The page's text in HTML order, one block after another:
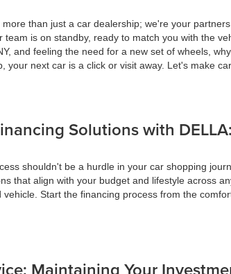
more than just a car dealership; we're your
team is on standby, ready to match you with the
and feeling the need for a new set of wheels,
your next car is a click or visit away. Let's make
Solutions with
shouldn't be a hurdle in your car shopping
that align with your budget and lifestyle across
Start the financing process from the